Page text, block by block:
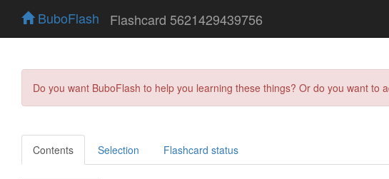
BuboFlash Flashcard 5621429439756
Do you want BuboFlash to help you learning these things? Or do you want to
Contents Selection Flashcard status